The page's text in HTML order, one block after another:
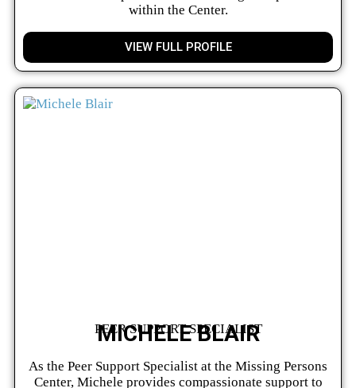
within the Center.
VIEW FULL PROFILE
PEER SUPPORT SPECIALIST
MICHELE BLAIR
As the Peer Support Specialist at the Missing Persons
Center, Michele provides compassionate support to